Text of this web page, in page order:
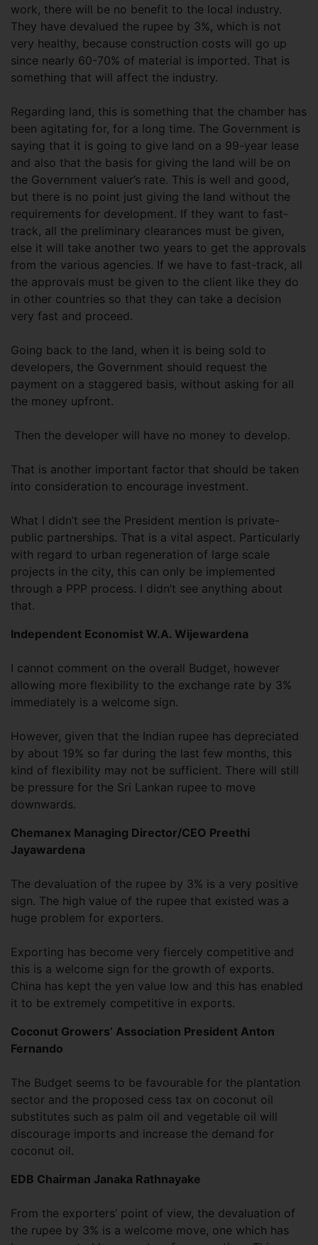
work, there will be no benefit to the local industry.
They have devalued the rupee by 3%, which is not
very healthy, because construction costs will go up
since nearly 60-70% of material is imported. That is
something that will affect the industry.
Regarding land, this is something that the chamber has
been agitating for, for a long time. The Government is
saying that it is going to give land on a 99-year lease
and also that the basis for giving the land will be on
the Government valuer’s rate. This is well and good,
but there is no point just giving the land without the
requirements for development. If they want to fast-
track, all the preliminary clearances must be given,
else it will take another two years to get the approvals
from the various agencies. If we have to fast-track, all
the approvals must be given to the client like they do
in other countries so that they can take a decision
very fast and proceed.
Going back to the land, when it is being sold to
developers, the Government should request the
payment on a staggered basis, without asking for all
the money upfront.
Then the developer will have no money to develop.
That is another important factor that should be taken
into consideration to encourage investment.
What I didn’t see the President mention is private-
public partnerships. That is a vital aspect. Particularly
with regard to urban regeneration of large scale
projects in the city, this can only be implemented
through a PPP process. I didn’t see anything about
that.
Independent Economist W.A. Wijewardena
I cannot comment on the overall Budget, however
allowing more flexibility to the exchange rate by 3%
immediately is a welcome sign.
However, given that the Indian rupee has depreciated
by about 19% so far during the last few months, this
kind of flexibility may not be sufficient. There will still
be pressure for the Sri Lankan rupee to move
downwards.
Chemanex Managing Director/CEO Preethi
Jayawardena
The devaluation of the rupee by 3% is a very positive
sign. The high value of the rupee that existed was a
huge problem for exporters.
Exporting has become very fiercely competitive and
this is a welcome sign for the growth of exports.
China has kept the yen value low and this has enabled
it to be extremely competitive in exports.
Coconut Growers’ Association President Anton
Fernando
The Budget seems to be favourable for the plantation
sector and the proposed cess tax on coconut oil
substitutes such as palm oil and vegetable oil will
discourage imports and increase the demand for
coconut oil.
EDB Chairman Janaka Rathnayake
From the exporters’ point of view, the devaluation of
the rupee by 3% is a welcome move, one which has